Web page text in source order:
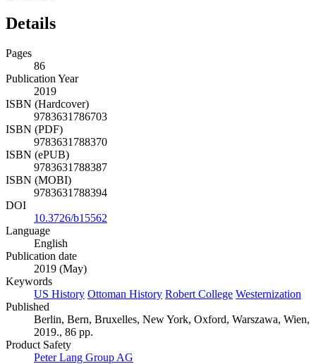
Details
Pages
86
Publication Year
2019
ISBN (Hardcover)
9783631786703
ISBN (PDF)
9783631788370
ISBN (ePUB)
9783631788387
ISBN (MOBI)
9783631788394
DOI
10.3726/b15562
Language
English
Publication date
2019 (May)
Keywords
US History Ottoman History Robert College Westernization
Published
Berlin, Bern, Bruxelles, New York, Oxford, Warszawa, Wien,
2019., 86 pp.
Product Safety
Peter Lang Group AG